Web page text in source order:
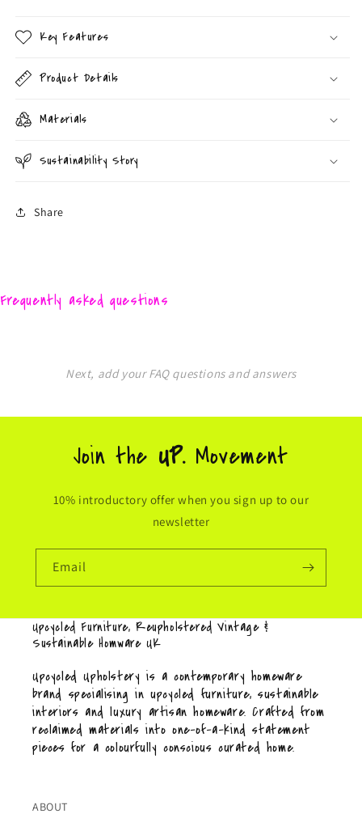
Key Features
Product Details
Materials
Sustainability Story
Share
Frequently asked questions
Next, add your FAQ questions and answers
Join the UP. Movement
10% introductory offer when you sign up to our
newsletter
Email
Upcycled Furniture, Reupholstered Vintage &
Sustainable Homware UK
Upcycled Upholstery is a contemporary homeware
brand specialising in upcycled furniture, sustainable
interiors and luxury artisan homeware. Crafted from
reclaimed materials into one-of-a-kind statement
pieces for a colourfully conscious curated home.
ABOUT